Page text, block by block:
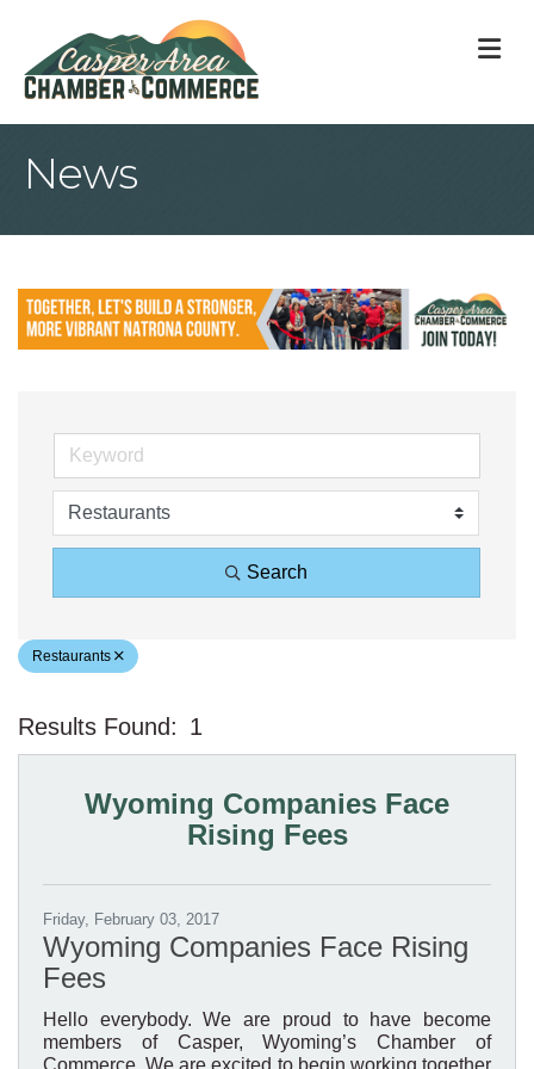
News
Search
Restaurants
Results Found: 1
Wyoming Companies Face
Rising Fees
Friday, February 03, 2017
Wyoming Companies Face Rising
Fees
Hello everybody. We are proud to have become
members of Casper, Wyoming’s Chamber of
Commerce. We are excited to begin working together